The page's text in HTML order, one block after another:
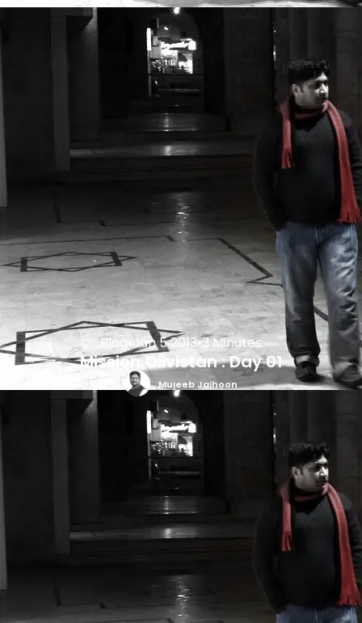
Blog •Jan 5 2013•3 Minutes
Mission Olivistan : Day 01
Mujeeb Jaihoon